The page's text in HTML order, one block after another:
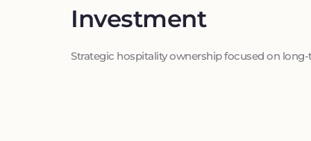
Investment
Strategic hospitality ownership focused on